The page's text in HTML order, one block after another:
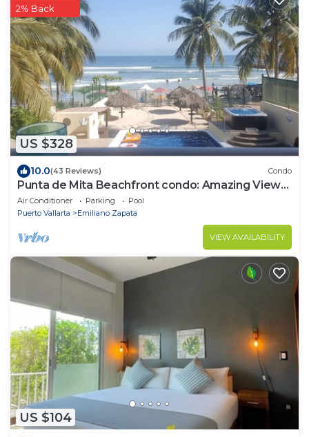
US $328
2% Back
10.0(43 Reviews) Condo
Punta de Mita Beachfront condo: Amazing Views
and Fiber Optic Internet
Air Conditioner Parking
Pool
Puerto Vallarta
Emiliano Zapata
VIEW AVAILABILITY
US $104